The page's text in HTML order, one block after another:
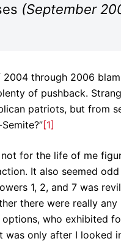
(September
through 2006
of pushback.
patriots, but from
[1]
for the life of me
It also seemed
1, 2, and 7 was
there were really
who exhibited
was only after I looked